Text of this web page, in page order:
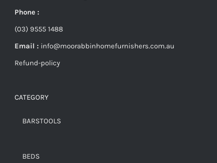
Phone :
(03) 9555 1488
Email : info@moorabbinhomefurnishers.com.au
Refund-policy
CATEGORY
BARSTOOLS
BEDS